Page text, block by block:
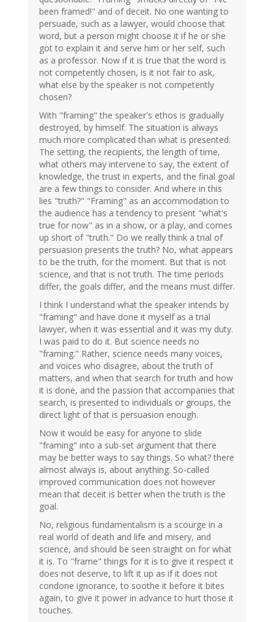
been framed!" and of deceit. No one wanting to
persuade, such as a lawyer, would choose that
word, but a person might choose it if he or she
got to explain it and serve him or her self, such
as a professor. Now if it is true that the word is
not competently chosen, is it not fair to ask,
what else by the speaker is not competently
chosen?
With "framing" the speaker's ethos is gradually
destroyed, by himself. The situation is always
much more complicated than what is presented.
The setting, the recipients, the length of time,
what others may intervene to say, the extent of
knowledge, the trust in experts, and the final goal
are a few things to consider. And where in this
lies "truth?" "Framing" as an accommodation to
the audience has a tendency to present "what's
true for now" as in a show, or a play, and comes
up short of "truth." Do we really think a trial of
persuasion presents the truth? No, what appears
to be the truth, for the moment. But that is not
science, and that is not truth. The time periods
differ, the goals differ, and the means must differ.
I think I understand what the speaker intends by
"framing" and have done it myself as a trial
lawyer, when it was essential and it was my duty.
I was paid to do it. But science needs no
"framing." Rather, science needs many voices,
and voices who disagree, about the truth of
matters, and when that search for truth and how
it is done, and the passion that accompanies that
search, is presented to individuals or groups, the
direct light of that is persuasion enough.
Now it would be easy for anyone to slide
"framing" into a sub-set argument that there
may be better ways to say things. So what? there
almost always is, about anything. So-called
improved communication does not however
mean that deceit is better when the truth is the
goal.
No, religious fundamentalism is a scourge in a
real world of death and life and misery, and
science, and should be seen straight on for what
it is. To "frame" things for it is to give it respect it
does not deserve, to lift it up as if it does not
condone ignorance, to soothe it before it bites
again, to give it power in advance to hurt those it
touches.